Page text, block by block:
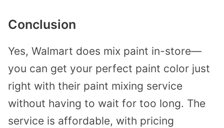
Conclusion
Yes, Walmart does mix paint in-store—
you can get your perfect paint color just
right with their paint mixing service
without having to wait for too long. The
service is affordable, with pricing